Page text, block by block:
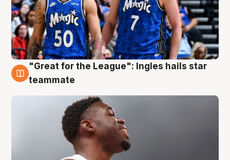
6 Aug
"Great for the League": Ingles hails star
teammate